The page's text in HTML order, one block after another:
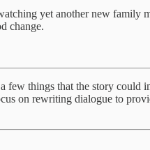
yet another new family
change.
things that the story could
on rewriting dialogue to